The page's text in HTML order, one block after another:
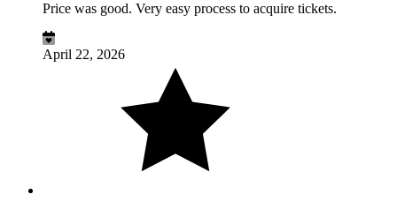
Price was good. Very easy process to acquire tickets.
April 22, 2026